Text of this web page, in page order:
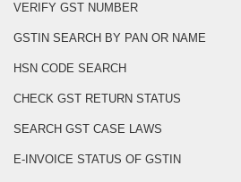
VERIFY GST NUMBER
GSTIN SEARCH BY PAN OR NAME
HSN CODE SEARCH
CHECK GST RETURN STATUS
SEARCH GST CASE LAWS
E-INVOICE STATUS OF GSTIN